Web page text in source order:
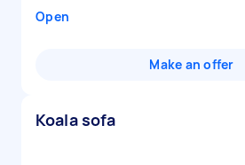
Open
Make an offer
Koala sofa